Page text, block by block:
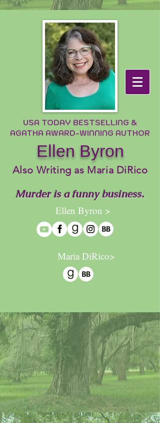
USA TODAY BESTSELLING &
AGATHA AWARD-WINNING AUTHOR
Ellen Byron
Also Writing as Maria DiRico
Murder is a funny business.
Ellen Byron >
Maria DiRico>